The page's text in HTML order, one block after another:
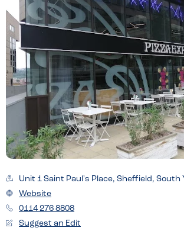
Unit 1 Saint Paul's Place, Sheffield, South
Website
0114 276 8808
Suggest an Edit